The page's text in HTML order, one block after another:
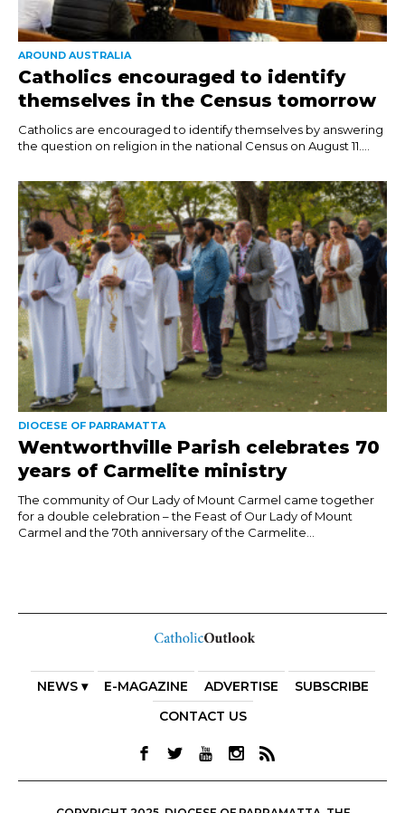
AROUND AUSTRALIA
Catholics encouraged to identify
themselves in the Census tomorrow
Catholics are encouraged to identify themselves by answering
the question on religion in the national Census on August 11....
DIOCESE OF PARRAMATTA
Wentworthville Parish celebrates 70
years of Carmelite ministry
The community of Our Lady of Mount Carmel came together
for a double celebration – the Feast of Our Lady of Mount
Carmel and the 70th anniversary of the Carmelite...
NEWS ▾ E-MAGAZINE ADVERTISE
SUBSCRIBE
CONTACT US